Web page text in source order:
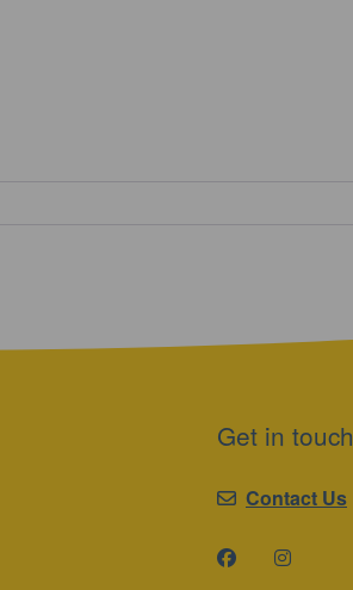
Get in touch
Contact Us